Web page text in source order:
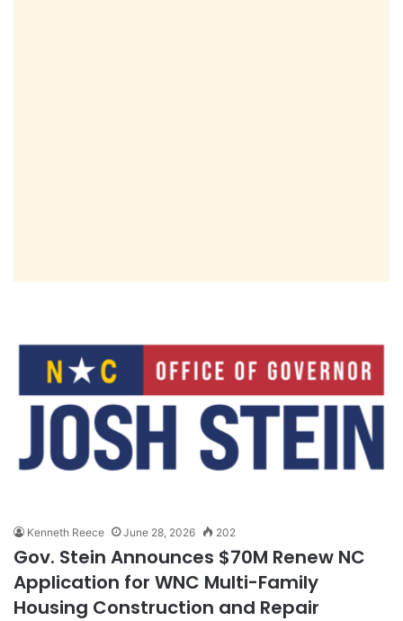
Kenneth Reece June 28, 2026 202
Gov. Stein Announces $70M Renew NC
Application for WNC Multi-Family
Housing Construction and Repair